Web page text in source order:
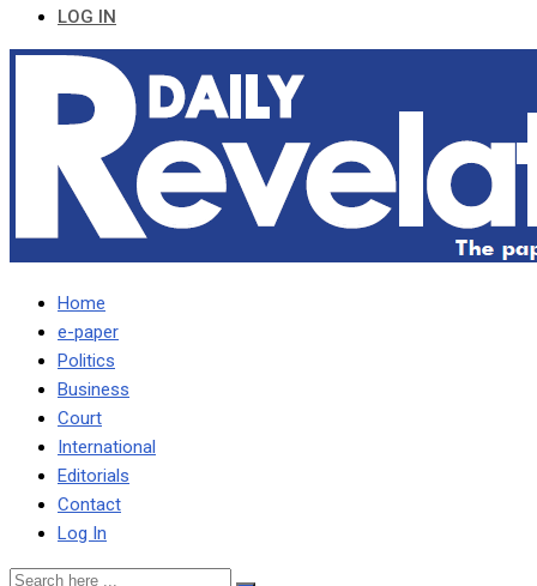
LOG IN
Home
e-paper
Politics
Business
Court
International
Editorials
Contact
Log In